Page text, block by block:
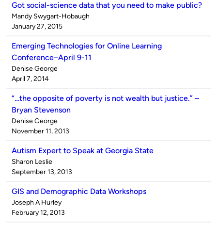
Got social-science data that you need to make public?
Published
by
Mandy Swygart-Hobaugh
on
January 27, 2015
Emerging Technologies for Online Learning
Conference–April 9-11
Published
by
Denise George
on
April 7, 2014
“…the opposite of poverty is not wealth but justice.” –
Bryan Stevenson
Published
by
Denise George
on
November 11, 2013
Autism Expert to Speak at Georgia State
Published
by
Sharon Leslie
on
September 13, 2013
GIS and Demographic Data Workshops
Published
by
Joseph A Hurley
on
February 12, 2013